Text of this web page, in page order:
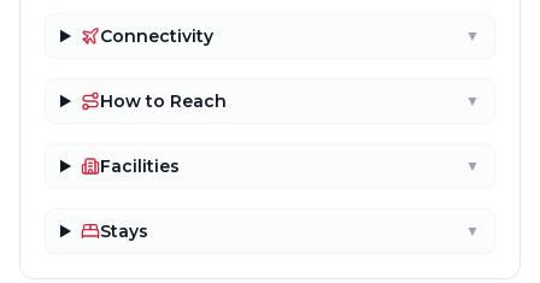
Connectivity ▼
How to Reach ▼
Facilities ▼
Stays ▼